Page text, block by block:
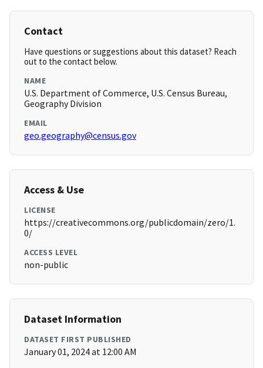
Contact
Have questions or suggestions about this dataset? Reach
out to the contact below.
NAME
U.S. Department of Commerce, U.S. Census Bureau,
Geography Division
EMAIL
geo.geography@census.gov
Access & Use
LICENSE
https://creativecommons.org/publicdomain/zero/1.
0/
ACCESS LEVEL
non-public
Dataset Information
DATASET FIRST PUBLISHED
January 01, 2024 at 12:00 AM